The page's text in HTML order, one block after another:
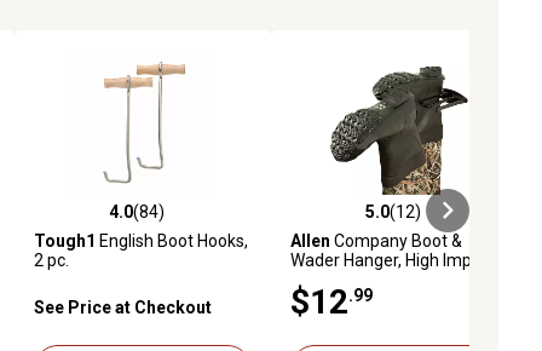
4.0 out of 5 stars with 84 reviews
4.0(84)
Tough1 English Boot Hooks,
2 pc.
See Price at Checkout
5.0 out of 5 stars with 12 reviews
5.0(12)
Allen Company Boot &
Wader Hanger, High Impact
$12 .99